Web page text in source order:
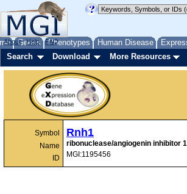
Genes Phenotypes Human Disease
About Help FAQ
Search Download More Resources
Symbol
Name
ID
Rnh1
ribonuclease/angiogenin inhibitor 1
MGI:1195456